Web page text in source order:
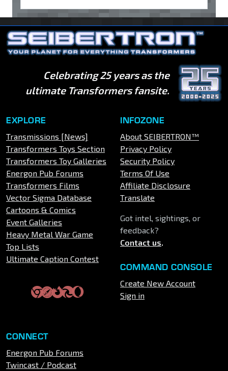
Celebrating 25 years as the
ultimate Transformers fansite.
EXPLORE
Transmissions [News]
Transformers Toys Section
Transformers Toy Galleries
Energon Pub Forums
Transformers Films
Vector Sigma Database
Cartoons & Comics
Event Galleries
Heavy Metal War Game
Top Lists
Ultimate Caption Contest
INFOZONE
About SEIBERTRON™
Privacy Policy
Security Policy
Terms Of Use
Affiliate Disclosure
Translate
Got intel, sightings, or
feedback?
Contact us.
COMMAND CONSOLE
Create New Account
Sign in
CONNECT
Energon Pub Forums
Twincast / Podcast